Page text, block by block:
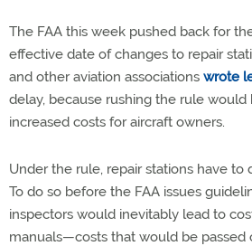
The FAA this week pushed back for
effective date of changes to repair
and other aviation associations wrote
delay, because rushing the rule
increased costs for aircraft owners.
Under the rule, repair stations have to
To do so before the FAA issues
inspectors would inevitably lead to
manuals—costs that would be passed